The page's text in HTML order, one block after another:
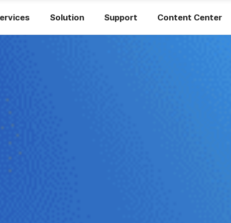
Solution Support Content Center